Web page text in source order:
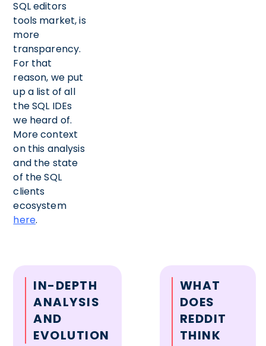
SQL editors
tools market, is
more
transparency.
For that
reason, we put
up a list of all
the SQL IDEs
we heard of.
More context
on this analysis
and the state
of the SQL
clients
ecosystem
here.
IN-DEPTH
ANALYSIS
AND
EVOLUTION
WHAT
DOES
REDDIT
THINK